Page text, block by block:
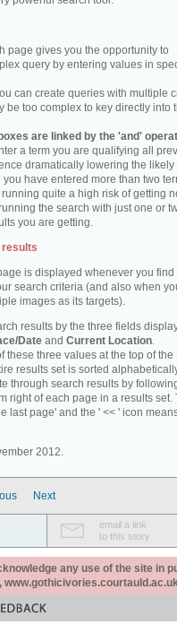
page gives you the opportunity to
query by entering values in
can create queries with multiple
be too complex to key directly into
are linked by the 'and'
a term you are qualifying all
dramatically lowering the likely
you have entered more than two
quite a high risk of getting
the search with just one or
you are getting.
is displayed whenever you find
search criteria (and also when
images as its targets).
results by the three fields
Date and Current Location.
these three values at the top of the
results set is sorted
through search results by
right of each page in a results set.
last page' and the ' << ' icon
2012.
Next
email a link
to this story
any use of the site in